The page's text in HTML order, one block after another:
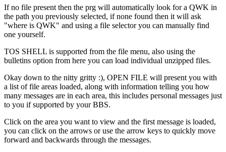
If no file present then the prg will automatically look for a QWK in
the path you previously selected, if none found then it will ask
"where is QWK" and using a file selector you can manually find
one yourself.
TOS SHELL is supported from the file menu, also using the
bulletins option from here you can load individual unzipped files.
Okay down to the nitty gritty :), OPEN FILE will present you with
a list of file areas loaded, along with information telling you how
many messages are in each area, this includes personal messages just
to you if supported by your BBS.
Click on the area you want to view and the first message is loaded,
you can click on the arrows or use the arrow keys to quickly move
forward and backwards through the messages.